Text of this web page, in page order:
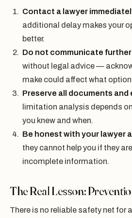
Contact a lawyer
additional delay makes your
better.
Do not communicate
without legal advice —
make could affect what
Preserve all documents and
limitation analysis depends
you knew and when.
Be honest with your lawyer
they cannot help you if they
incomplete information.
The Real Lesson:
There is no reliable safety net for